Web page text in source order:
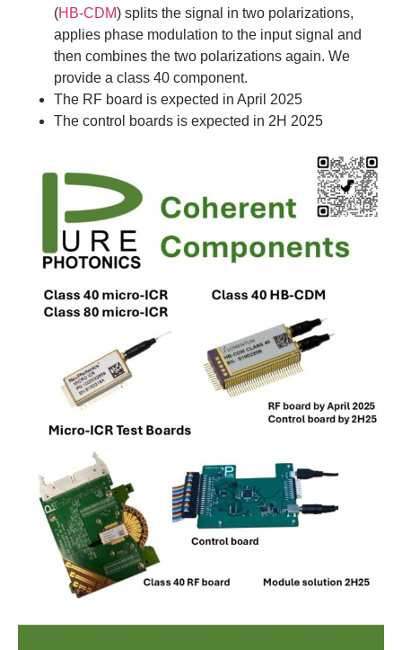
(HB-CDM) splits the signal in two polarizations,
applies phase modulation to the input signal and
then combines the two polarizations again. We
provide a class 40 component.
The RF board is expected in April 2025
The control boards is expected in 2H 2025